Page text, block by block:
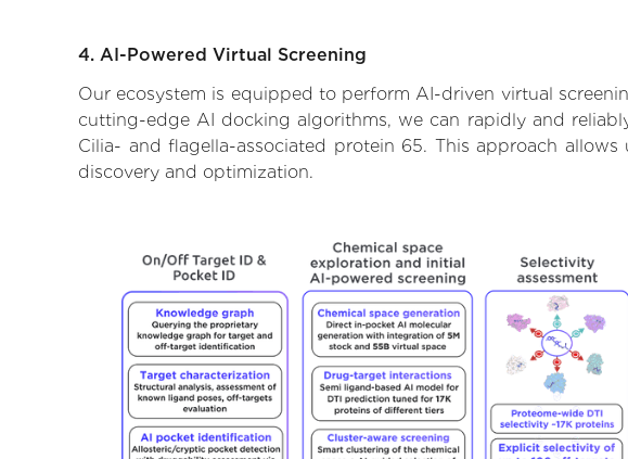
4. AI-Powered Virtual Screening
Our ecosystem is equipped to perform AI-driven virtual
cutting-edge AI docking algorithms, we can rapidly and
Cilia- and flagella-associated protein 65. This approach
discovery and optimization.